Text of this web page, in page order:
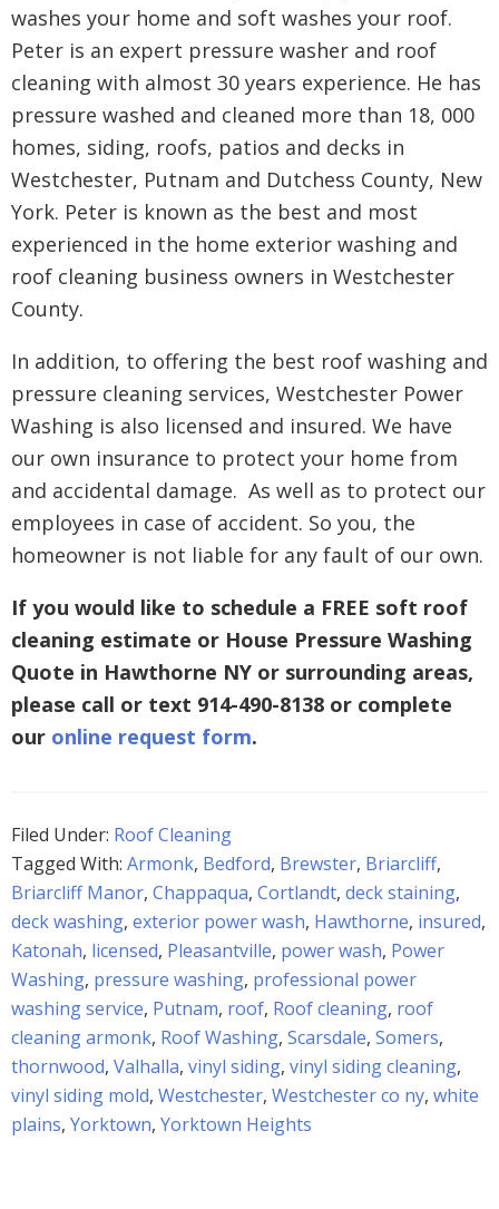
washes your home and soft washes your roof.
Peter is an expert pressure washer and roof
cleaning with almost 30 years experience. He has
pressure washed and cleaned more than 18, 000
homes, siding, roofs, patios and decks in
Westchester, Putnam and Dutchess County, New
York. Peter is known as the best and most
experienced in the home exterior washing and
roof cleaning business owners in Westchester
County.
In addition, to offering the best roof washing and
pressure cleaning services, Westchester Power
Washing is also licensed and insured. We have
our own insurance to protect your home from
and accidental damage. As well as to protect our
employees in case of accident. So you, the
homeowner is not liable for any fault of our own.
If you would like to schedule a FREE soft roof
cleaning estimate or House Pressure Washing
Quote in Hawthorne NY or surrounding areas,
please call or text 914-490-8138 or complete
our online request form.
Filed Under: Roof Cleaning
Tagged With: Armonk, Bedford, Brewster, Briarcliff,
Briarcliff Manor, Chappaqua, Cortlandt, deck staining,
deck washing, exterior power wash, Hawthorne, insured,
Katonah, licensed, Pleasantville, power wash, Power
Washing, pressure washing, professional power
washing service, Putnam, roof, Roof cleaning, roof
cleaning armonk, Roof Washing, Scarsdale, Somers,
thornwood, Valhalla, vinyl siding, vinyl siding cleaning,
vinyl siding mold, Westchester, Westchester co ny, white
plains, Yorktown, Yorktown Heights